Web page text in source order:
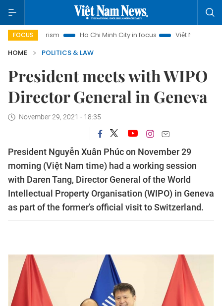
FOCUS
Tourism Ho Chi Minh City in focus Việt Nam Insight
HOME
POLITICS & LAW
President meets with WIPO
Director General in Geneva
November 29, 2021 - 18:35
President Nguyễn Xuân Phúc on November 29
morning (Việt Nam time) had a working session
with Daren Tang, Director General of the World
Intellectual Property Organisation (WIPO) in Geneva
as part of the former’s official visit to Switzerland.